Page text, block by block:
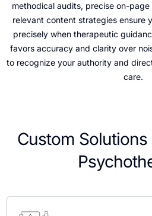
methodical audits, precise on-
relevant content strategies ensure
precisely when therapeutic
favors accuracy and clarity over
to recognize your authority and
care.
Custom